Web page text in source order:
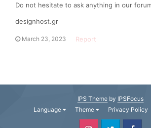
Do not hesitate to ask anything in our
designhost.gr
March 23, 2023 Report
IPS Theme by IPSFocus
Language
Theme Privacy Policy